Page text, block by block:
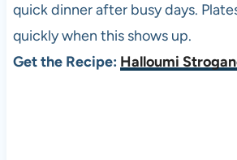
quick dinner after busy days.
quickly when this shows up.
Get the Recipe: Halloumi